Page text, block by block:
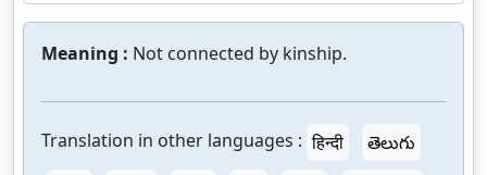
Meaning : Not connected by kinship.
Translation in other languages : हिन्दी
తెలుగు